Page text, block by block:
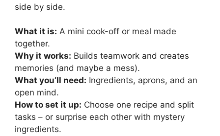
side by side.
What it is: A mini cook-off or meal made
together.
Why it works: Builds teamwork and creates
memories (and maybe a mess).
What you’ll need: Ingredients, aprons, and an
open mind.
How to set it up: Choose one recipe and split
tasks – or surprise each other with mystery
ingredients.